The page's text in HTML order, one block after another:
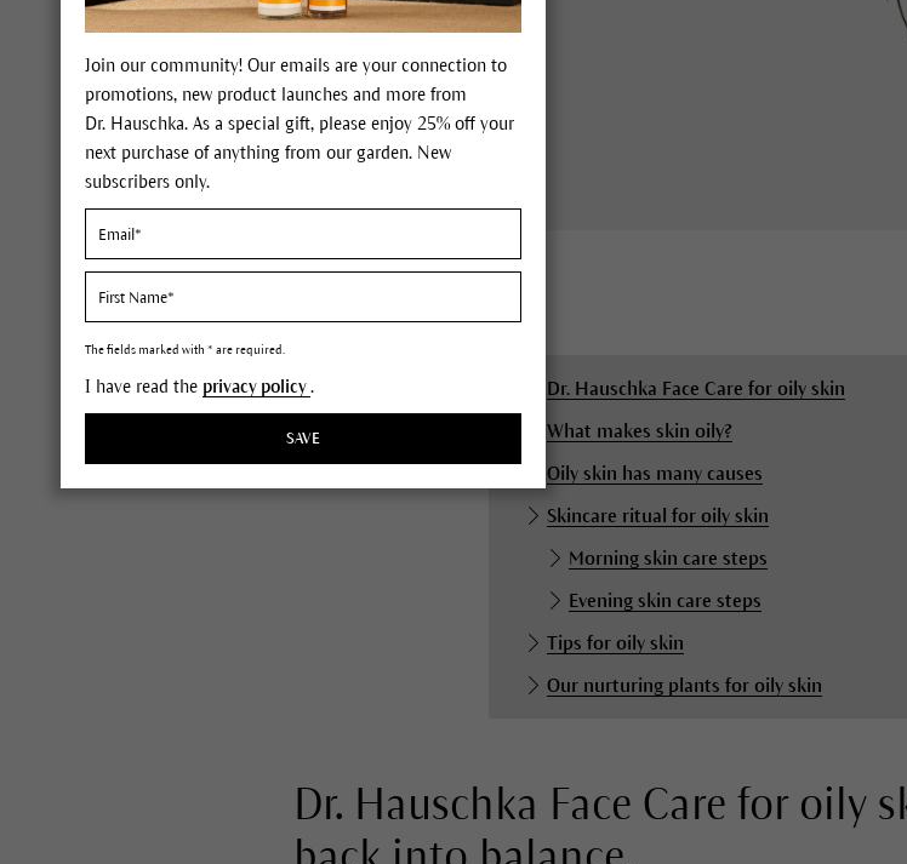
Dr. Hauschka Face Care for oily skin
What makes skin oily?
Oily skin has many causes
Skincare ritual for oily skin
Morning skin care steps
Evening skin care steps
Tips for oily skin
Our nurturing plants for oily skin
Dr. Hauschka Face Care for oily
Join our community! Our emails are your connection to
promotions, new product launches and more from
Dr. Hauschka. As a special gift, please enjoy 25% off your
next purchase of anything from our garden. New
subscribers only.
The fields marked with * are required.
I have read the privacy policy.
SAVE